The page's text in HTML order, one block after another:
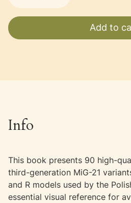
Add to
Info
This book presents 90 high-
third-generation MiG-21
and R models used by the
essential visual reference for